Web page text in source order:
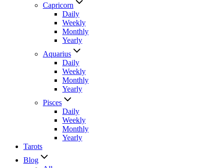
Capricorn
Daily
Weekly
Monthly
Yearly
Aquarius
Daily
Weekly
Monthly
Yearly
Pisces
Daily
Weekly
Monthly
Yearly
Tarots
Blog